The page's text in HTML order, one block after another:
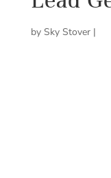
by Sky Stover|